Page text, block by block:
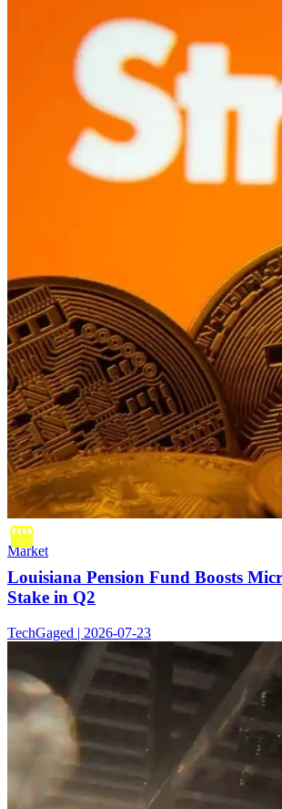
Market
Louisiana Pension Fund Boosts
Stake in Q2
TechGaged | 2026-07-23